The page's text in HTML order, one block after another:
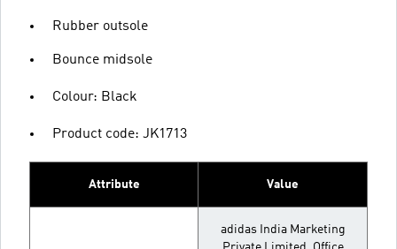
Rubber outsole
Bounce midsole
Colour: Black
Product code: JK1713
Attribute Value
adidas India Marketing